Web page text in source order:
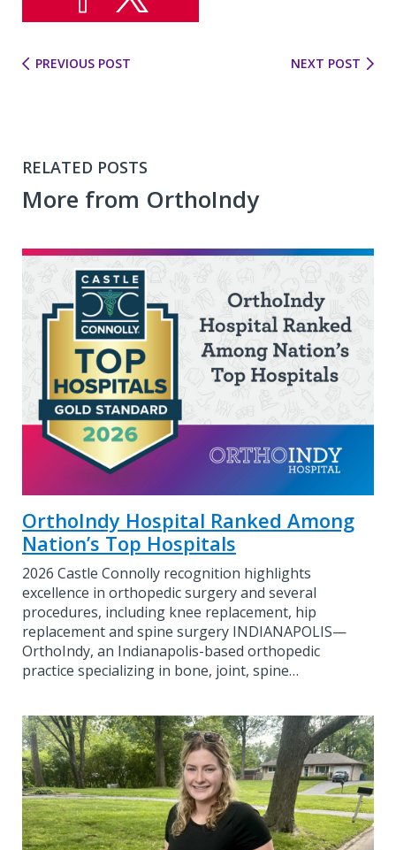
PREVIOUS POST NEXT POST
RELATED POSTS
More from OrthoIndy
OrthoIndy Hospital Ranked Among
Nation’s Top Hospitals
2026 Castle Connolly recognition highlights
excellence in orthopedic surgery and several
procedures, including knee replacement, hip
replacement and spine surgery INDIANAPOLIS—
OrthoIndy, an Indianapolis-based orthopedic
practice specializing in bone, joint, spine…